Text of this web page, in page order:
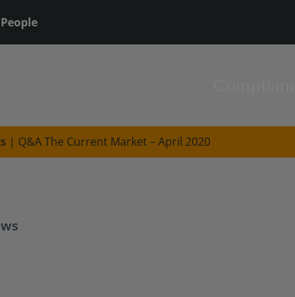
| Q&A The Current Market – April 2020